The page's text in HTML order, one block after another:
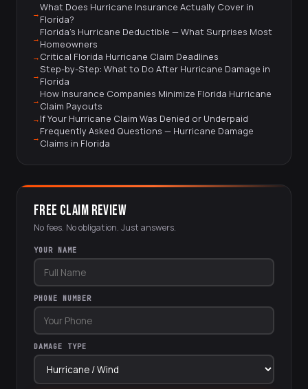
What Does Hurricane Insurance Actually Cover in
Florida?
Florida's Hurricane Deductible — What Surprises Most
Homeowners
Critical Florida Hurricane Claim Deadlines
Step-by-Step: What to Do After Hurricane Damage in
Florida
How Insurance Companies Minimize Florida Hurricane
Claim Payouts
If Your Hurricane Claim Was Denied or Underpaid
Frequently Asked Questions — Hurricane Damage
Claims in Florida
FREE CLAIM REVIEW
No fees. No obligation. Just answers.
YOUR NAME
PHONE NUMBER
DAMAGE TYPE